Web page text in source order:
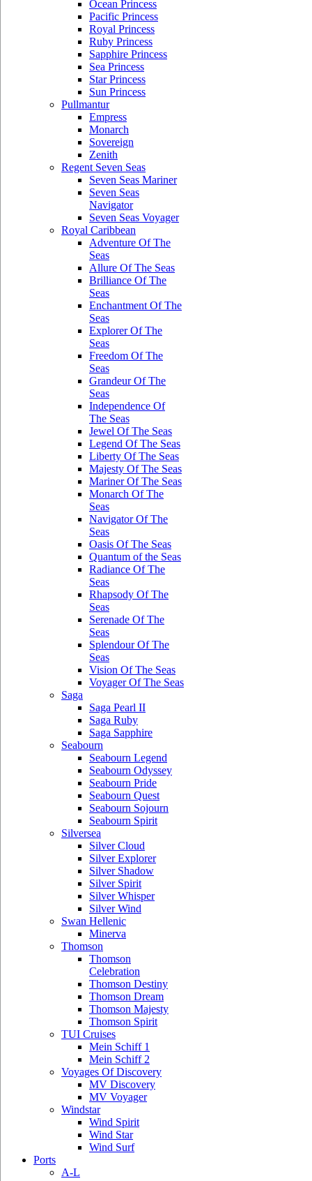
Ocean Princess
Pacific Princess
Royal Princess
Ruby Princess
Sapphire Princess
Sea Princess
Star Princess
Sun Princess
Pullmantur
Empress
Monarch
Sovereign
Zenith
Regent Seven Seas
Seven Seas Mariner
Seven Seas
Navigator
Seven Seas Voyager
Royal Caribbean
Adventure Of The
Seas
Allure Of The Seas
Brilliance Of The
Seas
Enchantment Of The
Seas
Explorer Of The
Seas
Freedom Of The
Seas
Grandeur Of The
Seas
Independence Of
The Seas
Jewel Of The Seas
Legend Of The Seas
Liberty Of The Seas
Majesty Of The Seas
Mariner Of The Seas
Monarch Of The
Seas
Navigator Of The
Seas
Oasis Of The Seas
Quantum of the Seas
Radiance Of The
Seas
Rhapsody Of The
Seas
Serenade Of The
Seas
Splendour Of The
Seas
Vision Of The Seas
Voyager Of The Seas
Saga
Saga Pearl II
Saga Ruby
Saga Sapphire
Seabourn
Seabourn Legend
Seabourn Odyssey
Seabourn Pride
Seabourn Quest
Seabourn Sojourn
Seabourn Spirit
Silversea
Silver Cloud
Silver Explorer
Silver Shadow
Silver Spirit
Silver Whisper
Silver Wind
Swan Hellenic
Minerva
Thomson
Thomson
Celebration
Thomson Destiny
Thomson Dream
Thomson Majesty
Thomson Spirit
TUI Cruises
Mein Schiff 1
Mein Schiff 2
Voyages Of Discovery
MV Discovery
MV Voyager
Windstar
Wind Spirit
Wind Star
Wind Surf
Ports
A-L